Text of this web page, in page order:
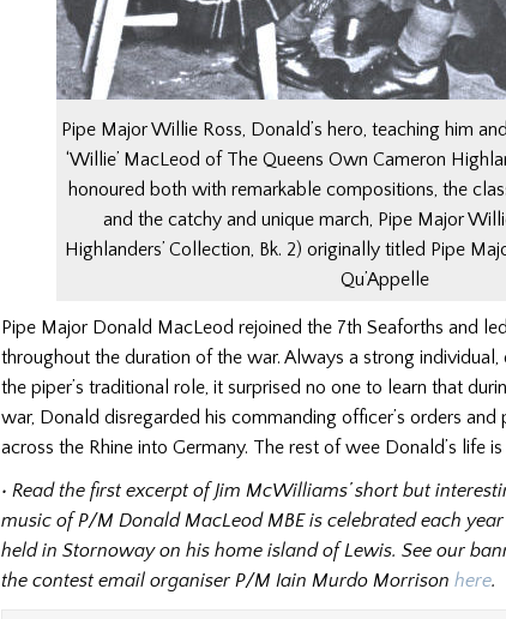
Pipe Major Willie Ross, Donald’s hero, teaching him
‘Willie’ MacLeod of The Queens Own Cameron
honoured both with remarkable compositions, the
and the catchy and unique march, Pipe Major
Highlanders’ Collection, Bk. 2) originally titled Pipe
Qu’Appelle
Pipe Major Donald MacLeod rejoined the 7th Seaforths and
throughout the duration of the war. Always a strong
the piper’s traditional role, it surprised no one to learn that
war, Donald disregarded his commanding officer’s orders
across the Rhine into Germany. The rest of wee Donald’s life
• Read the first excerpt of Jim McWilliams’ short but
music of P/M Donald MacLeod MBE is celebrated each
held in Stornoway on his home island of Lewis. See our
the contest email organiser P/M Iain Murdo Morrison here.